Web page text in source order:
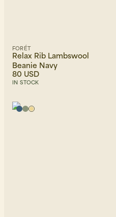
FORÉT
Relax Rib Lambswool
Beanie Navy
80 USD
IN STOCK